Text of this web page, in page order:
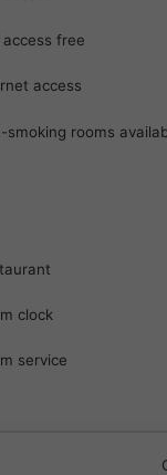
free
access
smoking rooms
clock
service